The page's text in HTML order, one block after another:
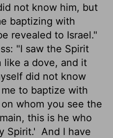
not know him, but
baptizing with
revealed to Israel."
"I saw the Spirit
like a dove, and it
did not know
to baptize with
whom you see the
this is he who
Spirit.' And I have